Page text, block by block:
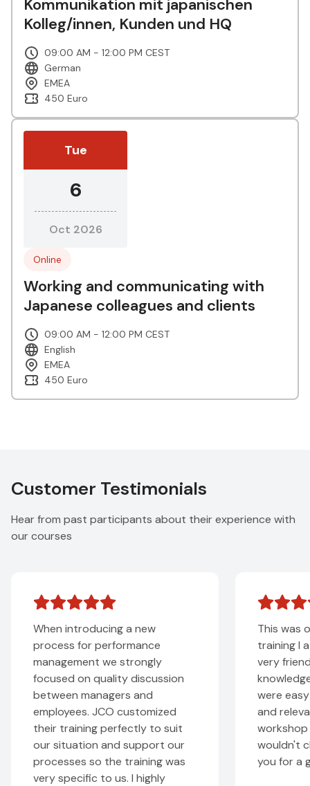
Kommunikation mit japanischen
Kolleg/innen, Kunden und HQ
09:00 AM - 12:00 PM CEST
German
EMEA
450 Euro
Tue
6
Oct 2026
Online
Working and communicating with
Japanese colleagues and clients
09:00 AM - 12:00 PM CEST
English
EMEA
450 Euro
Customer Testimonials
Hear from past participants about their experience with
our courses
introducing a new
for performance
we strongly
on quality discussion
managers and
JCO customized
training perfectly to suit
situation and support our
so the training was
specific to us. I highly
This was one of
training I
very friendly and
knowledgeable,
were easy to
and relevant.
workshop was
wouldn't
you for a great